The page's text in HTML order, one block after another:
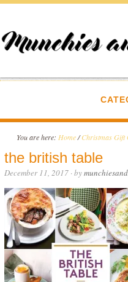
You are here: Home / Christmas Gift
the british table
December 11, 2017 · by